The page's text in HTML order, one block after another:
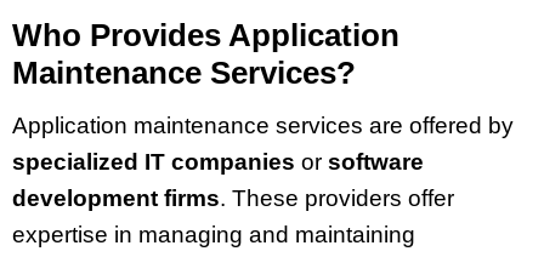
Who Provides Application
Maintenance Services?
Application maintenance services are offered by
specialized IT companies or software
development firms. These providers offer
expertise in managing and maintaining